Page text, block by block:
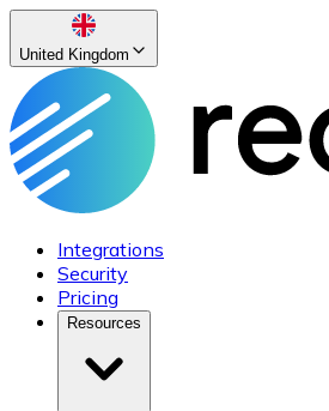
United Kingdom
Integrations
Security
Pricing
Resources